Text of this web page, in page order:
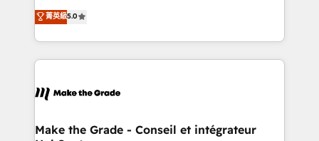
changement Nous intervenons auprès des PME, ETI
et grandes entreprises en France et à l'international,
& logistique.
Elite HubSpot Solutions Partner, we specialize in
creating tailored, end-to-end CRM solutions that
accelerate growth, improve operational efficiency,
and ensure faster time to value on HubSpot. What
day one, our team takes the time to deeply
strategies that deliver impactful results. Our mission
菁英級5.0
Make the Grade - Conseil et intégrateur